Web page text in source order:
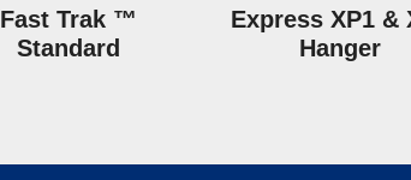
Fast Trak ™
Standard
Express XP1 &
Hanger